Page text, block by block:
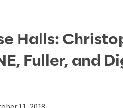
Halls:
Fuller, and
11, 2018